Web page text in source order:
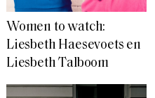
Women to watch:
Liesbeth Haesevoets en
Liesbeth Talboom